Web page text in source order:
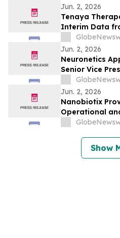
Jun. 2, 2026
Tenaya
Interim Data
Trial of TN-201
Associated
2026
Jun. 2, 2026
Neuronetics
Senior Vice
Jun. 2, 2026
Nanobiotix
Operational
Show